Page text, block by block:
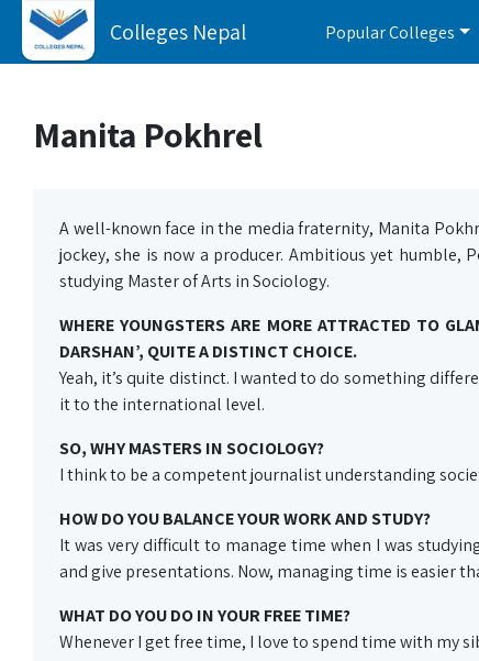
Colleges Nepal Popular Colleges
Manita Pokhrel
A well-known face in the media fraternity, Manita
jockey, she is now a producer. Ambitious yet
studying Master of Arts in Sociology.
WHERE YOUNGSTERS ARE MORE ATTRACTED TO
DARSHAN’, QUITE A DISTINCT CHOICE.
Yeah, it’s quite distinct. I wanted to do something
it to the international level.
SO, WHY MASTERS IN SOCIOLOGY?
I think to be a competent journalist understanding
HOW DO YOU BALANCE YOUR WORK AND STUDY?
It was very difficult to manage time when I was
and give presentations. Now, managing time is easier
WHAT DO YOU DO IN YOUR FREE TIME?
Whenever I get free time, I love to spend time with my